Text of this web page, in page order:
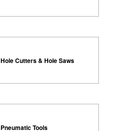
Hole Cutters & Hole Saws
Pneumatic Tools